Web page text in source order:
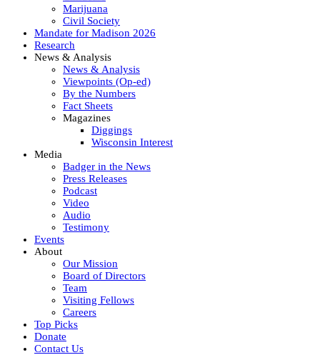
Marijuana
Civil Society
Mandate for Madison 2026
Research
News & Analysis
News & Analysis
Viewpoints (Op-ed)
By the Numbers
Fact Sheets
Magazines
Diggings
Wisconsin Interest
Media
Badger in the News
Press Releases
Podcast
Video
Audio
Testimony
Events
About
Our Mission
Board of Directors
Team
Visiting Fellows
Careers
Top Picks
Donate
Contact Us